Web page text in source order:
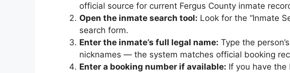
official source for current Fergus County inmate
Open the inmate search tool: Look for the “Inmate
search form.
Enter the inmate’s full legal name: Type the
nicknames — the system matches official booking
Enter a booking number if available: If you have